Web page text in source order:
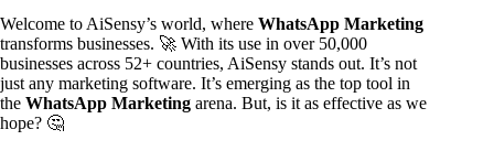
Welcome to AiSensy’s world, where WhatsApp Marketing
transforms businesses. 🚀 With its use in over 50,000
businesses across 52+ countries, AiSensy stands out. It’s not
just any marketing software. It’s emerging as the top tool in
the WhatsApp Marketing arena. But, is it as effective as we
hope? 🤔